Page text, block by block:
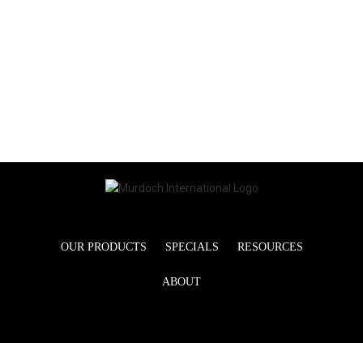
OUR PRODUCTS SPECIALS RESOURCES
ABOUT